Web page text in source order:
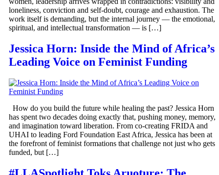
loneliness, conviction and self-doubt, courage and exhaustion. The
work itself is demanding, but the internal journey — the emotional,
spiritual, and intellectual transformation — is […]
Jessica Horn: Inside the Mind of Africa’s
Leading Voice on Feminist Funding
How do you build the future while healing the past? Jessica Horn
has spent two decades doing exactly that, pushing money, memory,
and imagination toward liberation. From co-creating FRIDA and
UHAI to leading Ford Foundation East Africa, Jessica has been at
the forefront of feminist formations that challenge not just who gets
funded, but […]